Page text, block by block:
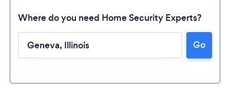
Loading...
Where do you need Home Security Experts?
Go